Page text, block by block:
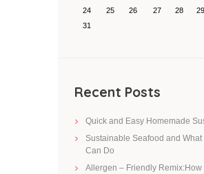
24
25 26 27 28 29
31
Recent Posts
Quick and Easy Homemade
Sustainable Seafood and What
Can Do
Allergen – Friendly Remix:How